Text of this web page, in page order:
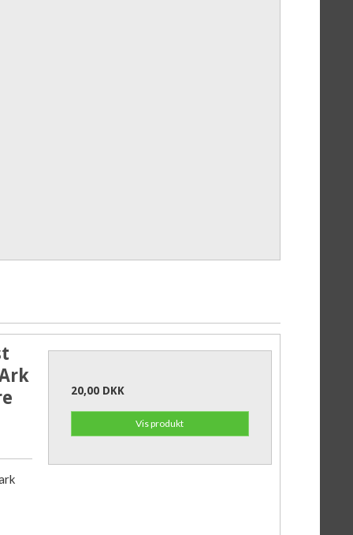
20,00 DKK
Vis produkt